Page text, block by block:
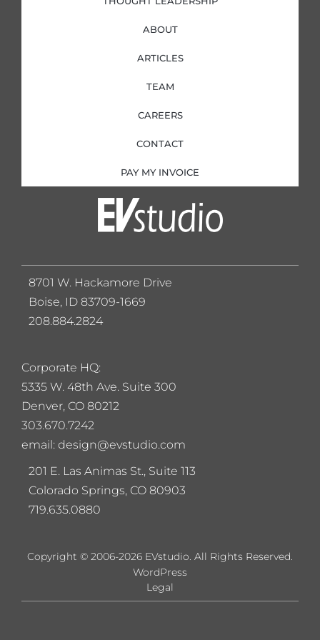
ABOUT
ARTICLES
TEAM
CAREERS
CONTACT
PAY MY INVOICE
Corporate HQ:
5335 W. 48th Ave. Suite 300
Denver, CO 80212
303.670.7242
email: design@evstudio.com
201 E. Las Animas St., Suite 113
Colorado Springs, CO 80903
719.635.0880
8701 W. Hackamore Drive
Boise, ID 83709-1669
208.884.2824
Copyright © 2006-2026 EVstudio. All Rights Reserved.
Legal
WordPress